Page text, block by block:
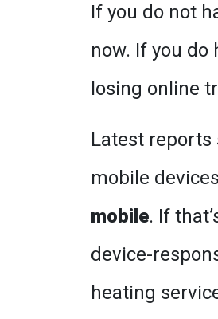
If you do not
now. If you do
losing online
Latest reports
mobile
mobile. If
device-
heating